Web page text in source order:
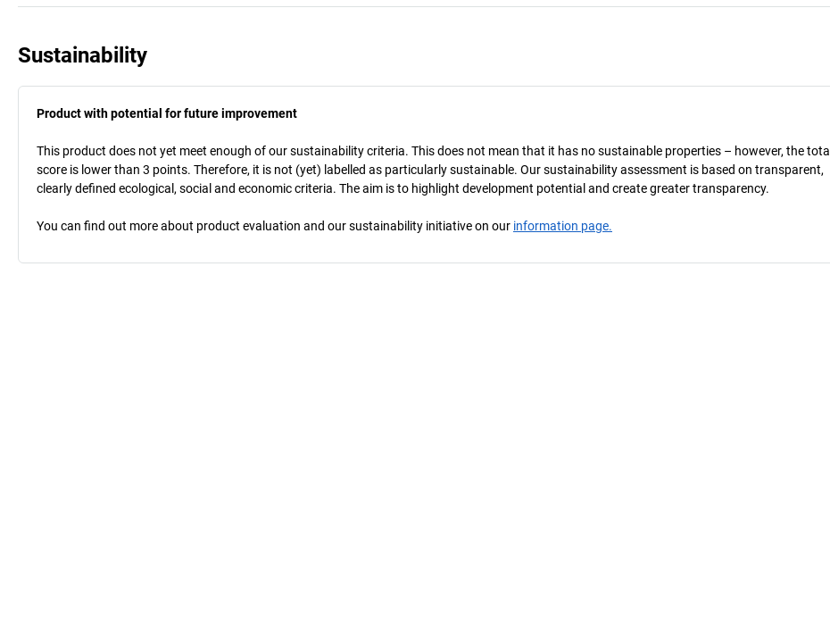
Sustainability
Product with potential for future improvement
This product does not yet meet enough of our sustainability criteria. This does not mean that it has no sustainable properties – however, the total
score is lower than 3 points. Therefore, it is not (yet) labelled as particularly sustainable. Our sustainability assessment is based on transparent,
clearly defined ecological, social and economic criteria. The aim is to highlight development potential and create greater transparency.
You can find out more about product evaluation and our sustainability initiative on our information page.